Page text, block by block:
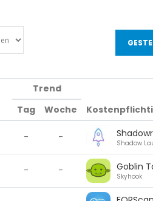
Trend
Tag
Woche
- -
Shadow
- - Goblin
Skyhook